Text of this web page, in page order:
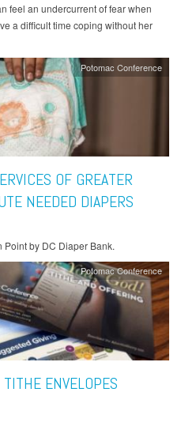
feel an undercurrent of fear when
a difficult time coping without her
Potomac Conference
OF GREATER
NEEDED DIAPERS
by DC Diaper Bank.
Potomac Conference
ENVELOPES